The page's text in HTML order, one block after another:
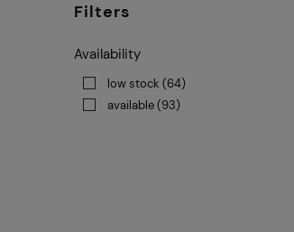
Filters
Availability
low stock (64)
available(93)